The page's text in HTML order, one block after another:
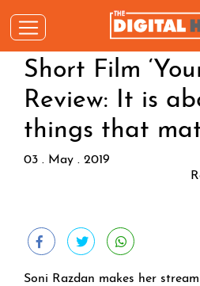
Short Film
Review: It is
things that
03 . May . 2019
Soni Razdan makes her